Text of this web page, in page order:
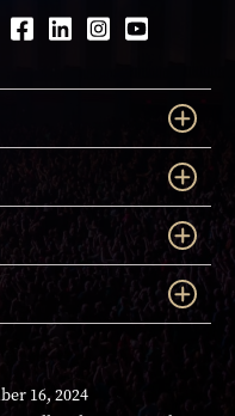
Facebook
LinkedIn
Instagram
Youtube
16, 2024